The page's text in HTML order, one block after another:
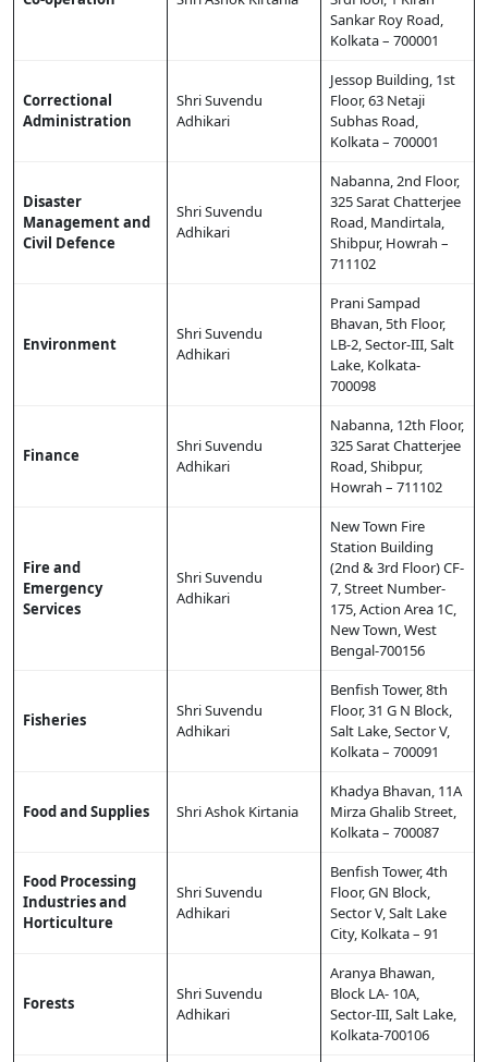
Sankar Roy Road,
Kolkata – 700001
Correctional
Administration
Shri Suvendu
Adhikari
Jessop Building, 1st
Floor, 63 Netaji
Subhas Road,
Kolkata – 700001
Disaster
Management and
Civil Defence
Shri Suvendu
Adhikari
Nabanna, 2nd Floor,
325 Sarat Chatterjee
Road, Mandirtala,
Shibpur, Howrah –
711102
Environment
Shri Suvendu
Adhikari
Prani Sampad
Bhavan, 5th Floor,
LB-2, Sector-III, Salt
Lake, Kolkata-
700098
Finance
Shri Suvendu
Adhikari
Nabanna, 12th Floor,
325 Sarat Chatterjee
Road, Shibpur,
Howrah – 711102
Fire and
Emergency
Services
Shri Suvendu
Adhikari
New Town Fire
Station Building
(2nd & 3rd Floor) CF-
7, Street Number-
175, Action Area 1C,
New Town, West
Bengal-700156
Fisheries
Shri Suvendu
Adhikari
Benfish Tower, 8th
Floor, 31 G N Block,
Salt Lake, Sector V,
Kolkata – 700091
Food and Supplies Shri Ashok Kirtania
Khadya Bhavan, 11A
Mirza Ghalib Street,
Kolkata – 700087
Food Processing
Industries and
Horticulture
Shri Suvendu
Adhikari
Benfish Tower, 4th
Floor, GN Block,
Sector V, Salt Lake
City, Kolkata – 91
Forests
Shri Suvendu
Adhikari
Aranya Bhawan,
Block LA- 10A,
Sector-III, Salt Lake,
Kolkata-700106